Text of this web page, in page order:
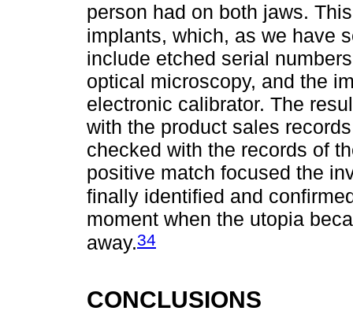
person had on both jaws.
implants, which, as we have
include etched serial
optical microscopy, and the
electronic calibrator. The
with the product sales
checked with the records of
positive match focused the
finally identified and
moment when the utopia
away.34
CONCLUSIONS